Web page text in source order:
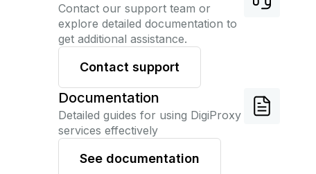
Contact our support team or
explore detailed documentation to
get additional assistance.
Contact support
Documentation
Detailed guides for using DigiProxy
services effectively
See documentation